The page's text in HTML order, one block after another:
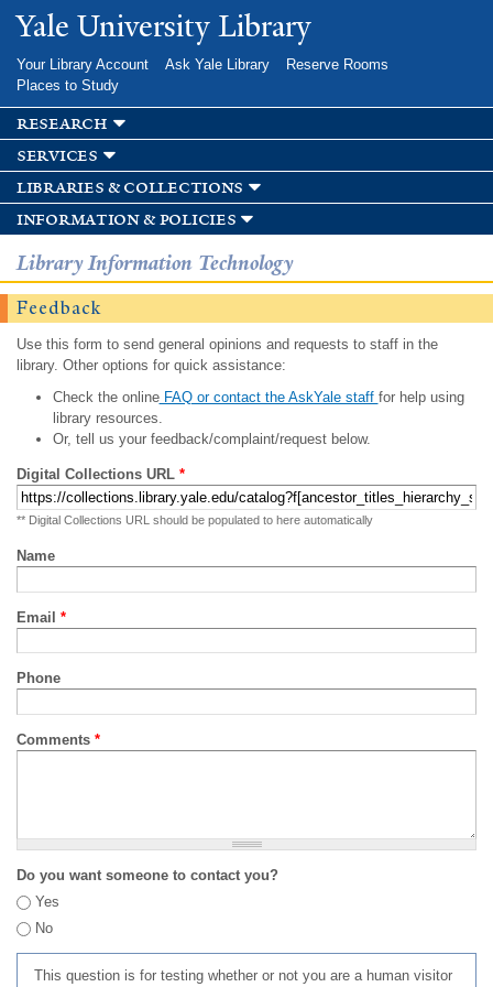
Skip to
main
Yale University Library
Your Library Account Ask Yale Library
Reserve Rooms
Places to Study
research
services
libraries & collections
information & policies
Library Information Technology
Feedback
Use this form to send general opinions and requests to staff in the
library. Other options for quick assistance:
Check the onlineFAQ or contact the AskYale staff for help using
library resources.
Or, tell us your feedback/complaint/request below.
Digital Collections URL *
** Digital Collections URL should be populated to here automatically
Name
Email *
Phone
Comments *
Do you want someone to contact you?
Yes
No
This question is for testing whether or not you are a human visitor